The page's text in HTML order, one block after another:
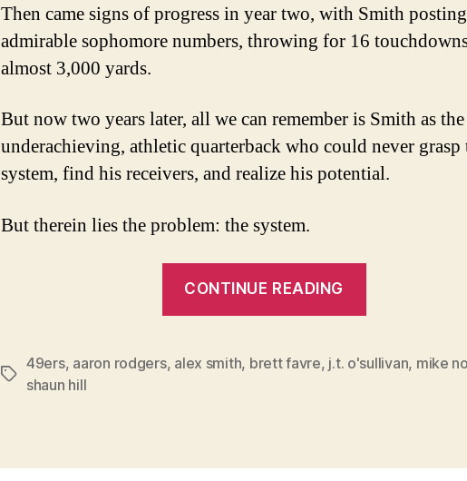
Then came signs of progress in year two, with Smith posting
admirable sophomore numbers, throwing for 16
almost 3,000 yards.
But now two years later, all we can remember is Smith as the
underachieving, athletic quarterback who could never grasp
system, find his receivers, and realize his potential.
But therein lies the problem: the system.
CONTINUE READING
Alex
Tags
49ers, aaron rodgers, alex smith, brett favre, j.t. o'sullivan, mike
shaun hill